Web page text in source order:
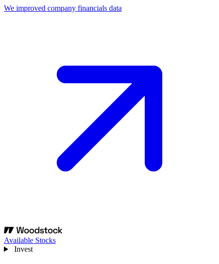
We improved company financials data
Available Stocks
Invest